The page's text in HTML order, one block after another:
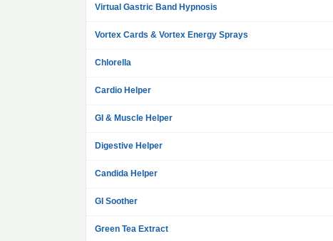
Virtual Gastric Band Hypnosis
Vortex Cards & Vortex Energy Sprays
Chlorella
Cardio Helper
GI & Muscle Helper
Digestive Helper
Candida Helper
GI Soother
Green Tea Extract